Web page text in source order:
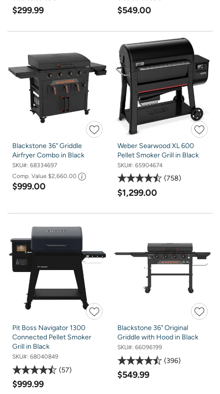
$299.99 $549.00
Blackstone 36" Griddle
Airfryer Combo in Black
SKU#: 68334697
Comp. Value $2,660.00
$999.00
Weber Searwood XL 600
Pellet Smoker Grill in Black
SKU#: 65904674
758
$1,299.00
Pit Boss Navigator 1300
Connected Pellet Smoker
Grill in Black
SKU#: 68040849
57
$999.99
Blackstone 36" Original
Griddle with Hood in Black
SKU#: 66096199
396
$549.99